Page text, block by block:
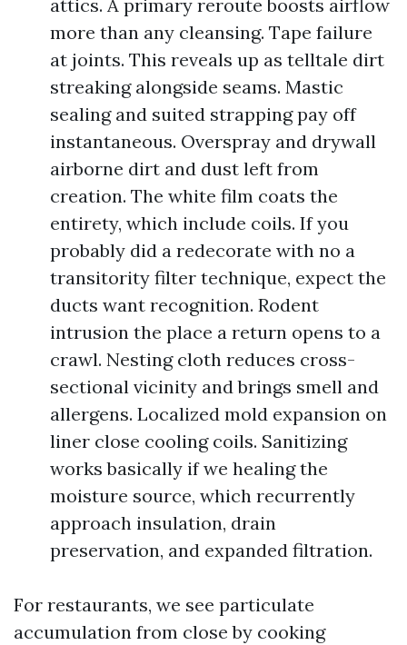
attics. A primary reroute boosts airflow
more than any cleansing. Tape failure
at joints. This reveals up as telltale dirt
streaking alongside seams. Mastic
sealing and suited strapping pay off
instantaneous. Overspray and drywall
airborne dirt and dust left from
creation. The white film coats the
entirety, which include coils. If you
probably did a redecorate with no a
transitority filter technique, expect the
ducts want recognition. Rodent
intrusion the place a return opens to a
crawl. Nesting cloth reduces cross-
sectional vicinity and brings smell and
allergens. Localized mold expansion on
liner close cooling coils. Sanitizing
works basically if we healing the
moisture source, which recurrently
approach insulation, drain
preservation, and expanded filtration.
For restaurants, we see particulate
accumulation from close by cooking